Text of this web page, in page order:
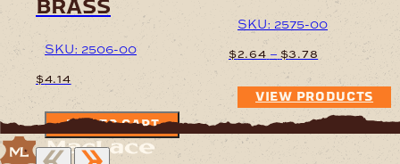
brass
SKU: 2506-00
$4.14
ADD TO CART
SKU: 2575-00
$2.64 – $3.78
$2.64
through
$3.78
VIEW PRODUCTS